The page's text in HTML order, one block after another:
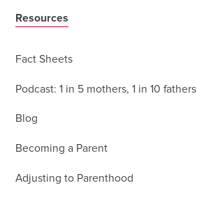
Resources
Fact Sheets
Podcast: 1 in 5 mothers, 1 in 10 fathers
Blog
Becoming a Parent
Adjusting to Parenthood